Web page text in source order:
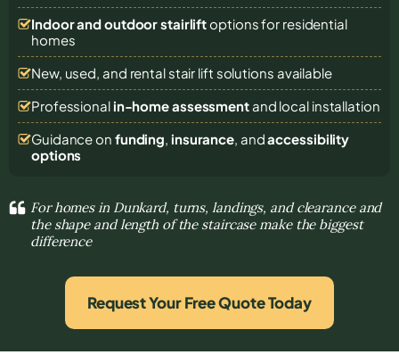
Indoor and outdoor stairliftoptions for residential
homes
New, used, and rental stair lift solutions available
Professional in-home assessmentand local installation
Guidance on funding, insurance, andaccessibility
options
For homes in Dunkard, turns, landings, and clearance and
the shape and length of the staircase make the biggest
difference
Request Your Free Quote Today